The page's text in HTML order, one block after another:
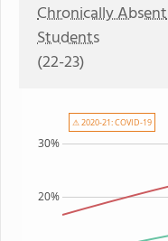
Chronically Absent
Students
(22-23)
20%
30%
⚠ 2020-21: COVID-19